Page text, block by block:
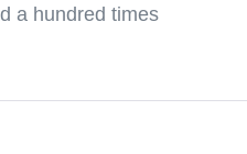
a hundred times